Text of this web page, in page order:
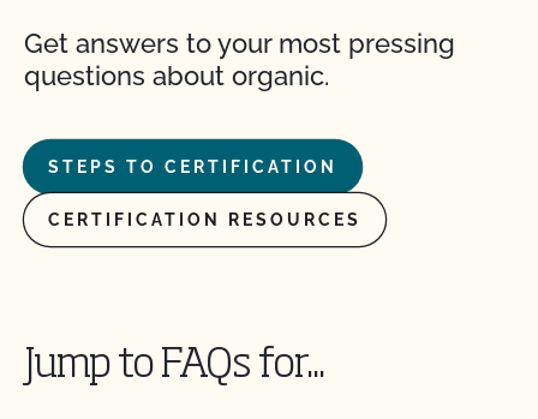
Get answers to your most pressing
questions about organic.
STEPS TO CERTIFICATION
CERTIFICATION RESOURCES
Jump to FAQs for...